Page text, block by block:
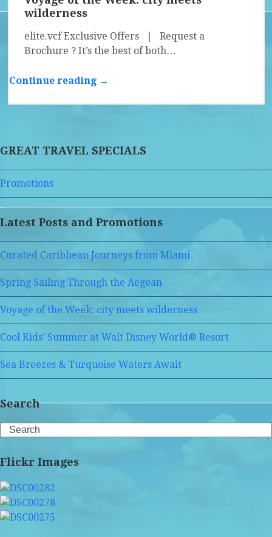
wilderness
elite.vcf Exclusive Offers | Request a
Brochure ? It’s the best of both…
Continue reading →
GREAT TRAVEL SPECIALS
Promotions
Latest Posts and Promotions
Curated Caribbean Journeys from Miami
Spring Sailing Through the Aegean
Voyage of the Week: city meets wilderness
Cool Kids’ Summer at Walt Disney World® Resort
Sea Breezes & Turquoise Waters Await
Search
Search
Flickr Images